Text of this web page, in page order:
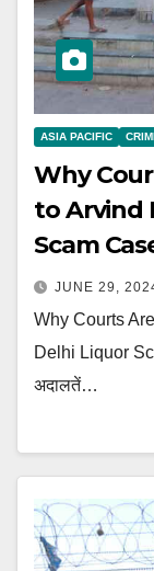
ASIA PACIFIC
Why
to Arvind
Scam
JUNE 29,
Why Courts
Delhi Liquor
अदालतें…